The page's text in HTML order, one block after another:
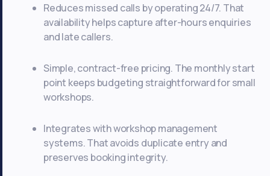
Reduces missed calls by operating 24/7. That
availability helps capture after-hours enquiries
and late callers.
Simple, contract-free pricing. The monthly start
point keeps budgeting straightforward for small
workshops.
Integrates with workshop management
systems. That avoids duplicate entry and
preserves booking integrity.